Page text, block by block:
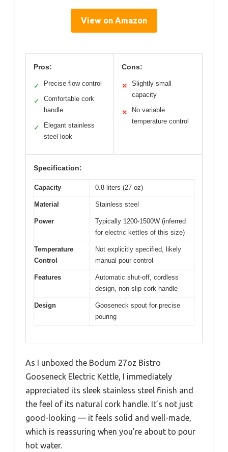
View on Amazon
Pros:
✓ Precise flow control
✓
Comfortable cork
handle
✓
Elegant stainless
steel look
Cons:
✕
Slightly small
capacity
✕
No variable
temperature control
Specification:
Capacity 0.8 liters (27 oz)
Material Stainless steel
Power
Typically 1200-1500W (inferred
for electric kettles of this size)
Temperature
Control
Not explicitly specified, likely
manual pour control
Features
Automatic shut-off, cordless
design, non-slip cork handle
Design
Gooseneck spout for precise
pouring
As I unboxed the Bodum 27oz Bistro
Gooseneck Electric Kettle, I immediately
appreciated its sleek stainless steel finish and
the feel of its natural cork handle. It’s not just
good-looking — it feels solid and well-made,
which is reassuring when you’re about to pour
hot water.